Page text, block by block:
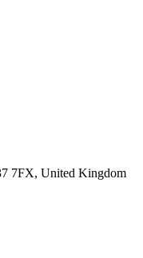
7FX, United Kingdom